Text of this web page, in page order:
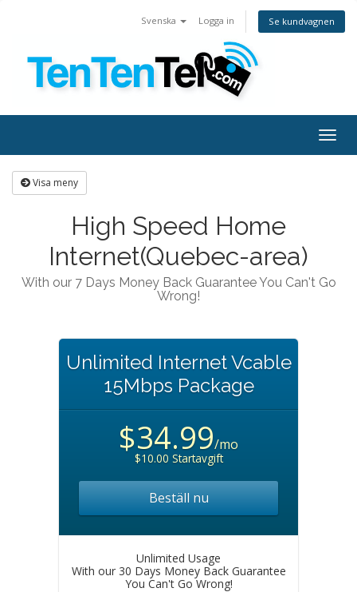
Svenska Logga in Se kundvagnen
Visa meny
High Speed Home
Internet(Quebec-area)
With our 7 Days Money Back Guarantee You Can't Go
Wrong!
Unlimited Internet Vcable
15Mbps Package
$34.99/mo
$10.00 Startavgift
Beställ nu
Unlimited Usage
With our 30 Days Money Back Guarantee
You Can't Go Wrong!